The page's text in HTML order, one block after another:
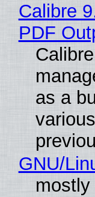
Calibre
PDF
as a
GNU/